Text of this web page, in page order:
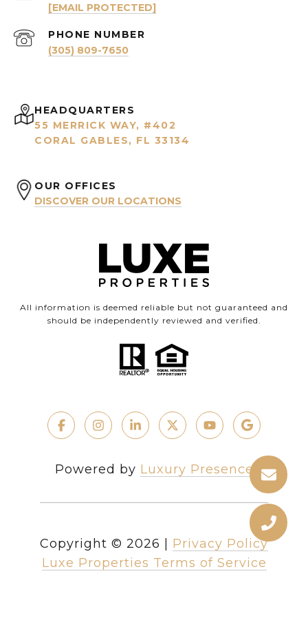
[EMAIL PROTECTED]
PHONE NUMBER
(305) 809-7650
HEADQUARTERS
55 MERRICK WAY, #402
CORAL GABLES, FL 33134
OUR OFFICES
DISCOVER OUR LOCATIONS
All information is deemed reliable but not guaranteed and
should be independently reviewed and verified.
Powered by Luxury Presence
Copyright © 2026
Privacy Policy
Luxe Properties Terms of Service